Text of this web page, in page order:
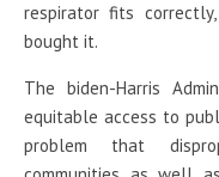
respirator fits
bought it.
The biden-Harris
equitable access to
problem that